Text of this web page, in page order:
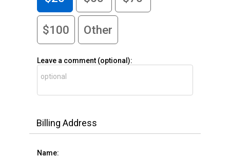
$100 Other
Leave a comment (optional):
Billing Address
Name: